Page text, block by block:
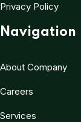
Privacy Policy
Navigation
About Company
Careers
Services